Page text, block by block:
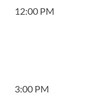
12:00 PM
3:00 PM